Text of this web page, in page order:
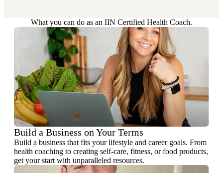
What you can do as an IIN Certified Health Coach.
Build a Business on Your Terms
Build a business that fits your lifestyle and career goals. From
health coaching to creating self-care, fitness, or food products,
get your start with unparalleled resources.